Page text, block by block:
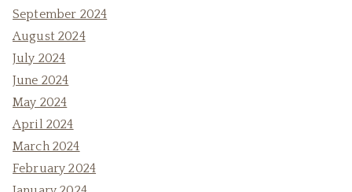
September 2024
August 2024
July 2024
June 2024
May 2024
April 2024
March 2024
February 2024